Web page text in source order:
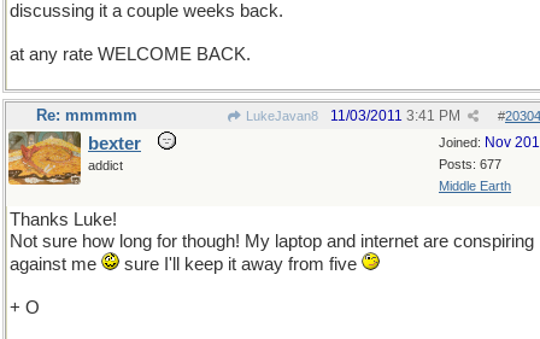
discussing it a couple weeks back.
at any rate WELCOME BACK.
Re: mmmmm LukeJavan8 #
11/03/2011 3:41 PM
Joined: Nov
Posts: 677
Middle Earth
bexter
addict
Thanks Luke!
Not sure how long for though! My laptop and internet are conspiring
against me
sure I'll keep it away from five
+ O